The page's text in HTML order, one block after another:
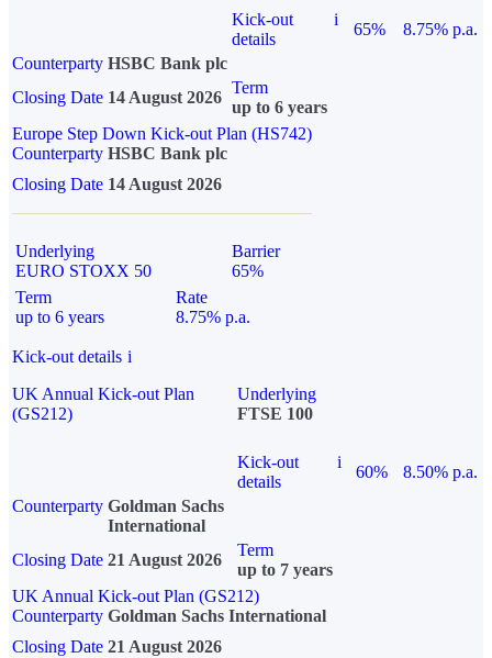
Kick-out
details
i
65%
8.75% p.a.
Counterparty HSBC Bank plc
Closing Date 14 August 2026
Term
up to 6 years
Europe Step Down Kick-out Plan (HS742)
Counterparty HSBC Bank plc
Closing Date 14 August 2026
Underlying
EURO STOXX 50
Barrier
65%
Term
up to 6 years
Rate
8.75% p.a.
Kick-out details i
UK Annual Kick-out Plan
(GS212)
Underlying
FTSE 100
Kick-out
details
i
60%
8.50% p.a.
Counterparty Goldman Sachs
International
Closing Date 21 August 2026
Term
up to 7 years
UK Annual Kick-out Plan (GS212)
Counterparty Goldman Sachs International
Closing Date 21 August 2026